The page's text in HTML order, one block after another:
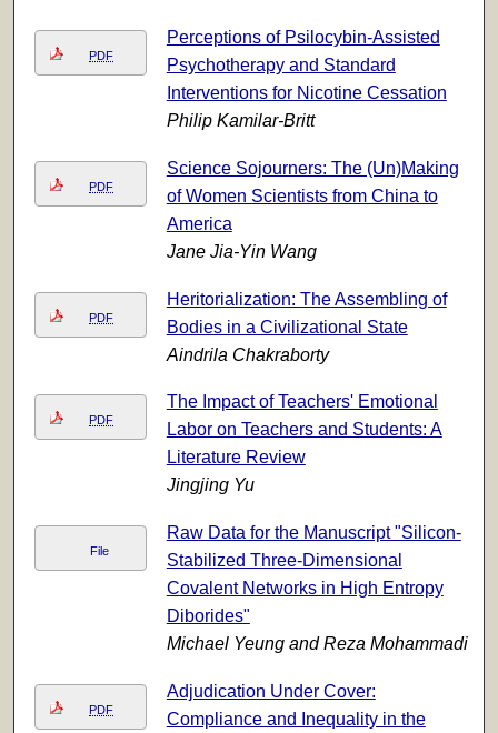
PDF
Perceptions of Psilocybin-Assisted
Psychotherapy and Standard
Interventions for Nicotine Cessation
Philip Kamilar-Britt
PDF
Science Sojourners: The (Un)Making
of Women Scientists from China to
America
Jane Jia-Yin Wang
PDF
Heritorialization: The Assembling of
Bodies in a Civilizational State
Aindrila Chakraborty
PDF
The Impact of Teachers' Emotional
Labor on Teachers and Students: A
Literature Review
Jingjing Yu
File
Raw Data for the Manuscript "Silicon-
Stabilized Three-Dimensional
Covalent Networks in High Entropy
Diborides"
Michael Yeung and Reza Mohammadi
PDF
Adjudication Under Cover:
Compliance and Inequality in the